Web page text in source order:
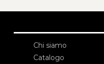
Chi siamo
Catalogo